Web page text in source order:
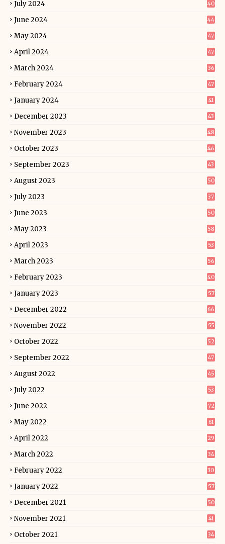
July 2024 40
June 2024 44
May 2024 47
April 2024 47
March 2024 36
February 2024 47
January 2024 41
December 2023 43
November 2023 48
October 2023 46
September 2023 43
August 2023 50
July 2023 37
June 2023 50
May 2023 58
April 2023 53
March 2023 56
February 2023 40
January 2023 57
December 2022 66
November 2022 55
October 2022 52
September 2022 47
August 2022 45
July 2022 53
June 2022 72
May 2022 61
April 2022 29
March 2022 34
February 2022 30
January 2022 57
December 2021 50
November 2021 41
October 2021 34